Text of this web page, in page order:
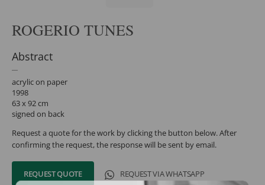
ROGERIO TUNES
Abstract
acrylic on paper
1998
63 x 92 cm
signed on back
Request a quote for the work by clicking the button below. After
confirming the request, the response will be sent by email.
REQUEST QUOTE REQUEST VIA WHATSAPP